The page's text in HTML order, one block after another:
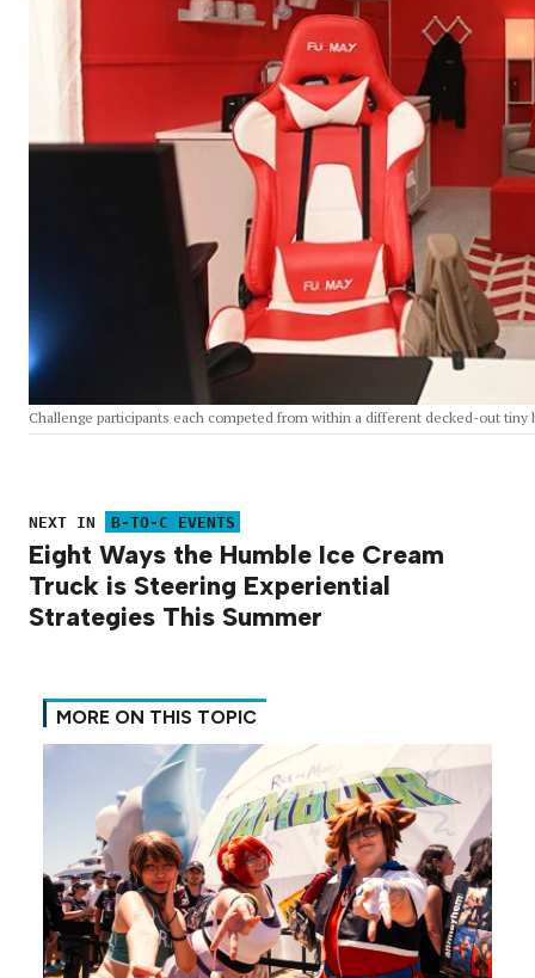
Challenge participants each competed from within a different decked-out
NEXT IN B-TO-C EVENTS
Eight Ways the Humble Ice Cream
Truck is Steering Experiential
Strategies This Summer
MORE ON THIS TOPIC